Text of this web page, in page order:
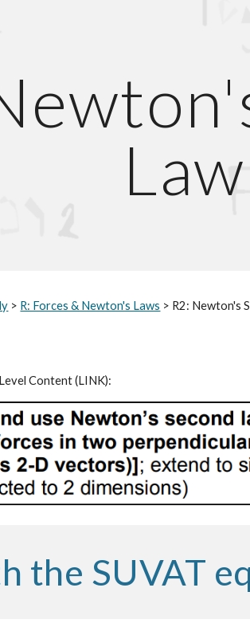
Law
> R: Forces & Newton's Laws > R2: Newton's
Content (LINK):
the SUVAT